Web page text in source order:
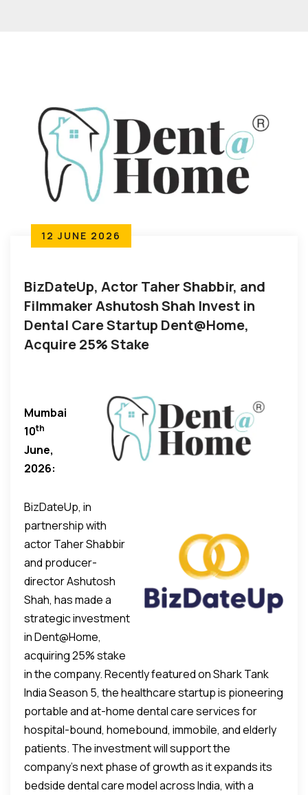
12 JUNE 2026
BizDateUp, Actor Taher Shabbir, and
Filmmaker Ashutosh Shah Invest in
Dental Care Startup Dent@Home,
Acquire 25% Stake
Mumbai
10th
June,
2026:
BizDateUp, in
partnership with
actor Taher Shabbir
and producer-
director Ashutosh
Shah, has made a
strategic investment
in Dent@Home,
acquiring 25% stake
in the company. Recently featured on Shark Tank
India Season 5, the healthcare startup is pioneering
portable and at-home dental care services for
hospital-bound, homebound, immobile, and elderly
patients. The investment will support the
company’s next phase of growth as it expands its
bedside dental care model across India, with a